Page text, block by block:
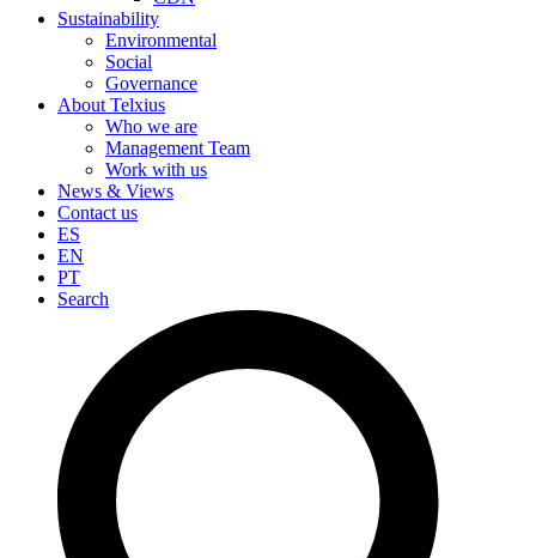
Sustainability
Environmental
Social
Governance
About Telxius
Who we are
Management Team
Work with us
News & Views
Contact us
ES
EN
PT
Search